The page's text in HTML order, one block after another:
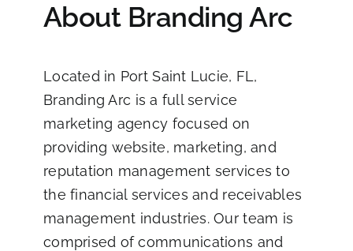
About Branding Arc
Located in Port Saint Lucie, FL,
Branding Arc is a full service
marketing agency focused on
providing website, marketing, and
reputation management services to
the financial services and receivables
management industries. Our team is
comprised of communications and